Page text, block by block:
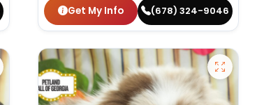
Get My Info (678) 324-9046